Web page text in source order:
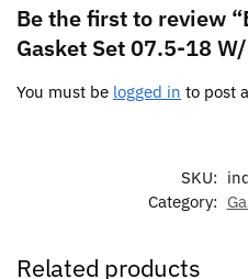
Be the first to review
Gasket Set 07.5-18
You must be logged in to post
SKU:
Category:
Related products